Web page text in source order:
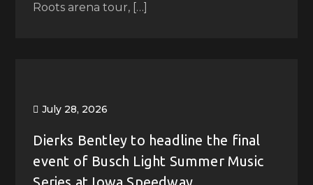
Roots arena tour, […]
July 28, 2026
Dierks Bentley to headline the final
event of Busch Light Summer Music